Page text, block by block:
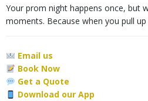
Your prom night happens once, but
moments. Because when you pull
Email us
Book Now
Get a Quote
Download our App